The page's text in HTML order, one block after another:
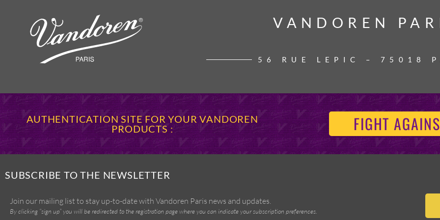
VANDOREN
VANDOREN
56 RUE LEPIC – 75018
AUTHENTICATION SITE FOR YOUR VANDOREN
PRODUCTS :
FIGHT
SUBSCRIBE TO THE NEWSLETTER
Join our mailing list to stay up-to-date with Vandoren Paris news and updates.
By clicking “sign up” you will be redirected to the registration page where you can indicate your subscription preferences.